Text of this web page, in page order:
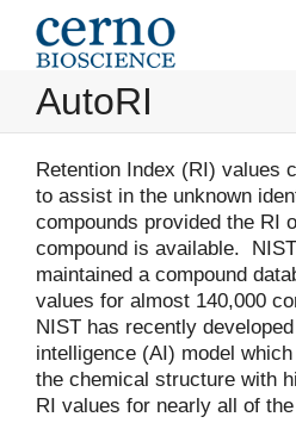
AutoRI
Retention Index (RI) values
to assist in the unknown
compounds provided the RI
compound is available.
maintained a compound
values for almost 140,000
NIST has recently
intelligence (AI) model
the chemical structure with
RI values for nearly all of